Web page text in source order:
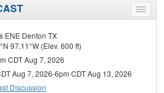
Toggle
menu
ENE Denton TX
97.11°W (Elev. 600 ft)
CDT Aug 7, 2026
Aug 7, 2026-6pm CDT Aug 13, 2026
Discussion